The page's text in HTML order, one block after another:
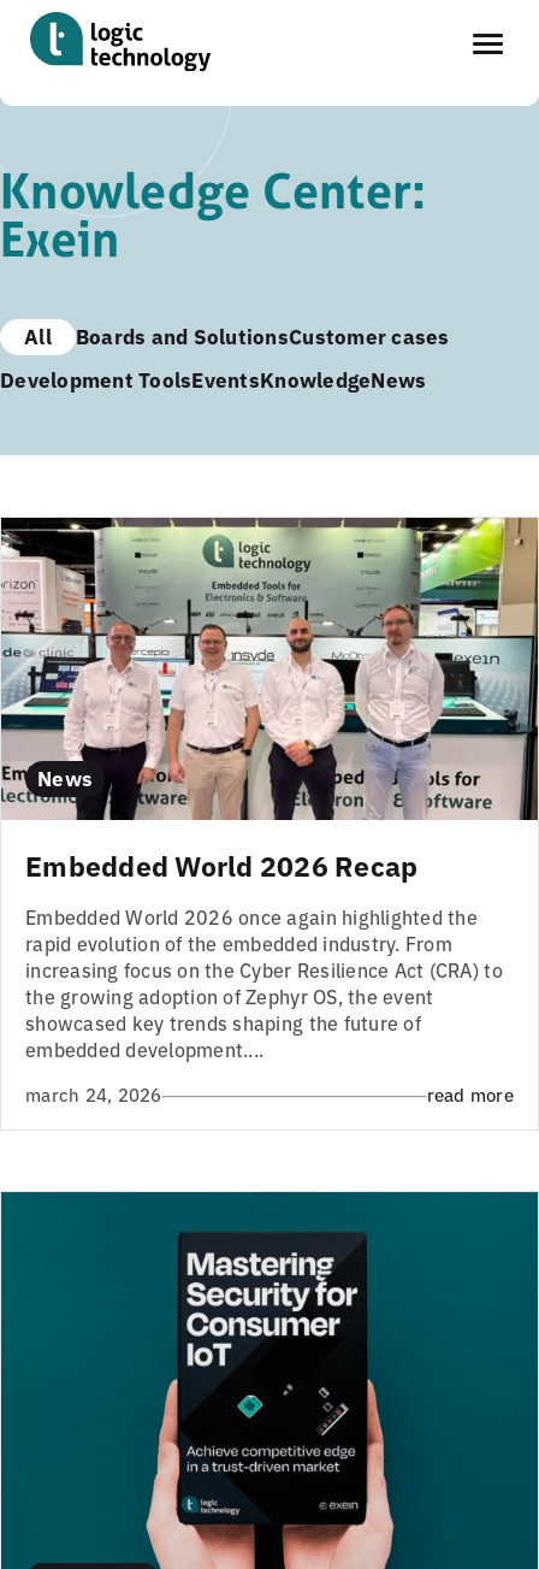
to
main
content
Knowledge Center:
Exein
All Boards and SolutionsCustomer cases
Development ToolsEventsKnowledgeNews
News
Embedded World 2026 Recap
Embedded World 2026 once again highlighted the
rapid evolution of the embedded industry. From
increasing focus on the Cyber Resilience Act (CRA) to
the growing adoption of Zephyr OS, the event
showcased key trends shaping the future of
embedded development....
march 24, 2026 read more